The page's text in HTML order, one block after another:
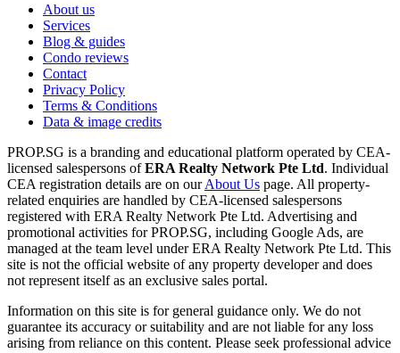
About us
Services
Blog & guides
Condo reviews
Contact
Privacy Policy
Terms & Conditions
Data & image credits
PROP.SG is a branding and educational platform operated by CEA-
licensed salespersons ofERA Realty Network Pte Ltd. Individual
CEA registration details are on ourAbout Us page. All property-
related enquiries are handled by CEA-licensed salespersons
registered with ERA Realty Network Pte Ltd. Advertising and
promotional activities for PROP.SG, including Google Ads, are
managed at the team level under ERA Realty Network Pte Ltd. This
site is not the official website of any property developer and does
not represent itself as an exclusive sales portal.
Information on this site is for general guidance only. We do not
guarantee its accuracy or suitability and are not liable for any loss
arising from reliance on this content. Please seek professional advice